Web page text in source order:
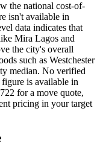
the national cost-of-
isn't available in
data indicates that
Mira Lagos and
the city's overall
such as Westchester
median. No verified
is available in
for a move quote,
pricing in your target